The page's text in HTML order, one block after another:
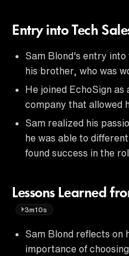
Entry into Tech
Sam Blond's entry into
his brother, who was
He joined EchoSign as
company that allowed
Sam realized his
he was able to
found success in the
Lessons Learned
3m10s
Sam Blond reflects on
importance of